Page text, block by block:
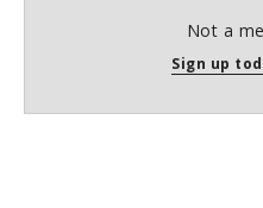
Not a
Sign up